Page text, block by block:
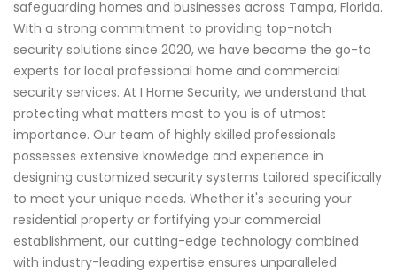
safeguarding homes and businesses across Tampa, Florida.
With a strong commitment to providing top-notch
security solutions since 2020, we have become the go-to
experts for local professional home and commercial
security services. At I Home Security, we understand that
protecting what matters most to you is of utmost
importance. Our team of highly skilled professionals
possesses extensive knowledge and experience in
designing customized security systems tailored specifically
to meet your unique needs. Whether it's securing your
residential property or fortifying your commercial
establishment, our cutting-edge technology combined
with industry-leading expertise ensures unparalleled